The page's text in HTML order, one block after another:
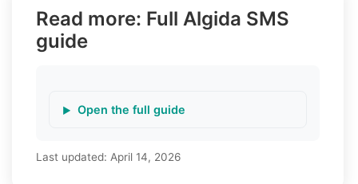
Read more: Full Algida SMS
guide
Open the full guide
Last updated: April 14, 2026